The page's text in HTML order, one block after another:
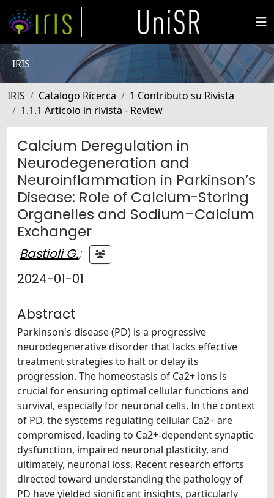
IRIS
IRIS Catalogo Ricerca
1 Contributo su Rivista
1.1.1 Articolo in rivista - Review
Calcium Deregulation in
Neurodegeneration and
Neuroinflammation in Parkinson’s
Disease: Role of Calcium-Storing
Organelles and Sodium–Calcium
Exchanger
Bastioli G.;
2024-01-01
Abstract
Parkinson's disease (PD) is a progressive
neurodegenerative disorder that lacks effective
treatment strategies to halt or delay its
progression. The homeostasis of Ca2+ ions is
crucial for ensuring optimal cellular functions and
survival, especially for neuronal cells. In the context
of PD, the systems regulating cellular Ca2+ are
compromised, leading to Ca2+-dependent synaptic
dysfunction, impaired neuronal plasticity, and
ultimately, neuronal loss. Recent research efforts
directed toward understanding the pathology of
PD have yielded significant insights, particularly